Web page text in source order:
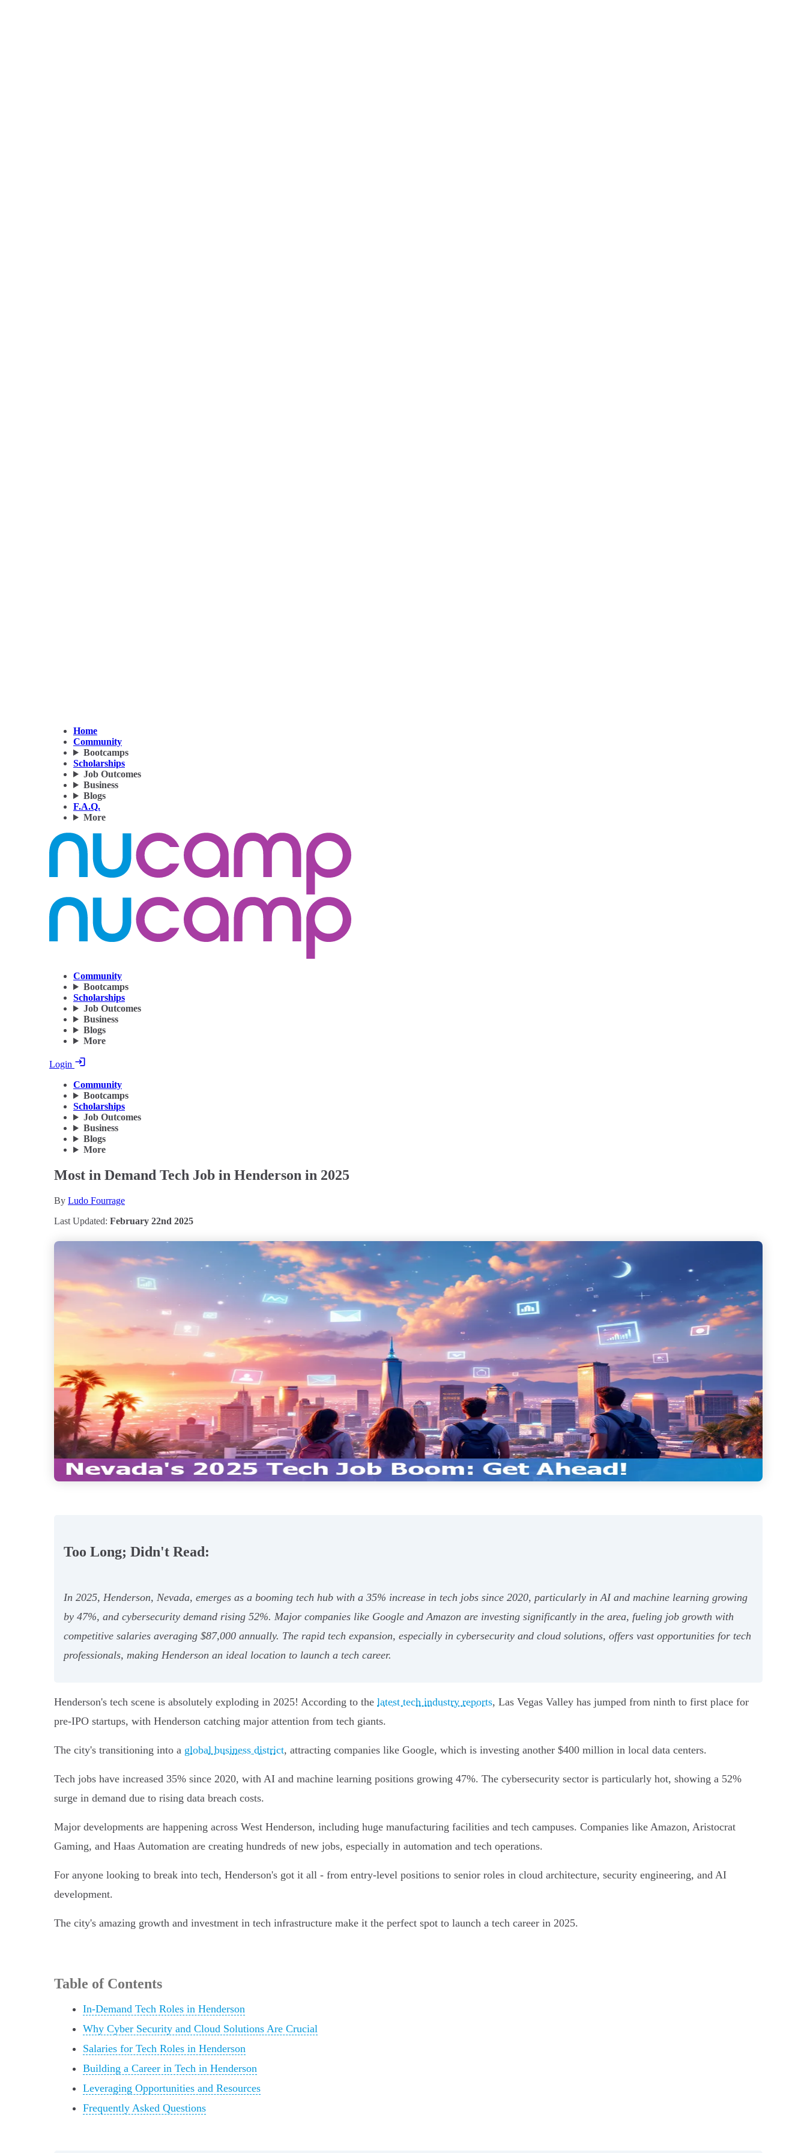
Home
Community
Bootcamps
Scholarships
Job Outcomes
Business
Blogs
F.A.Q.
More
Community
Bootcamps
Scholarships
Job Outcomes
Business
Blogs
More
Login
Community
Bootcamps
Scholarships
Job Outcomes
Business
Blogs
More
Most in Demand Tech Job in Henderson in 2025
By Ludo Fourrage
Last Updated: February 22nd 2025
Too Long; Didn't Read:
In 2025, Henderson, Nevada, emerges as a booming tech hub with a 35% increase in tech jobs since 2020, particularly in AI and machine learning growing
by 47%, and cybersecurity demand rising 52%. Major companies like Google and Amazon are investing significantly in the area, fueling job growth with
competitive salaries averaging $87,000 annually. The rapid tech expansion, especially in cybersecurity and cloud solutions, offers vast opportunities for tech
professionals, making Henderson an ideal location to launch a tech career.
Henderson's tech scene is absolutely exploding in 2025! According to the latest tech industry reports, Las Vegas Valley has jumped from ninth to first place for
pre-IPO startups, with Henderson catching major attention from tech giants.
The city's transitioning into a global business district, attracting companies like Google, which is investing another $400 million in local data centers.
Tech jobs have increased 35% since 2020, with AI and machine learning positions growing 47%. The cybersecurity sector is particularly hot, showing a 52%
surge in demand due to rising data breach costs.
Major developments are happening across West Henderson, including huge manufacturing facilities and tech campuses. Companies like Amazon, Aristocrat
Gaming, and Haas Automation are creating hundreds of new jobs, especially in automation and tech operations.
For anyone looking to break into tech, Henderson's got it all - from entry-level positions to senior roles in cloud architecture, security engineering, and AI
development.
The city's amazing growth and investment in tech infrastructure make it the perfect spot to launch a tech career in 2025.
Table of Contents
In-Demand Tech Roles in Henderson
Why Cyber Security and Cloud Solutions Are Crucial
Salaries for Tech Roles in Henderson
Building a Career in Tech in Henderson
Leveraging Opportunities and Resources
Frequently Asked Questions